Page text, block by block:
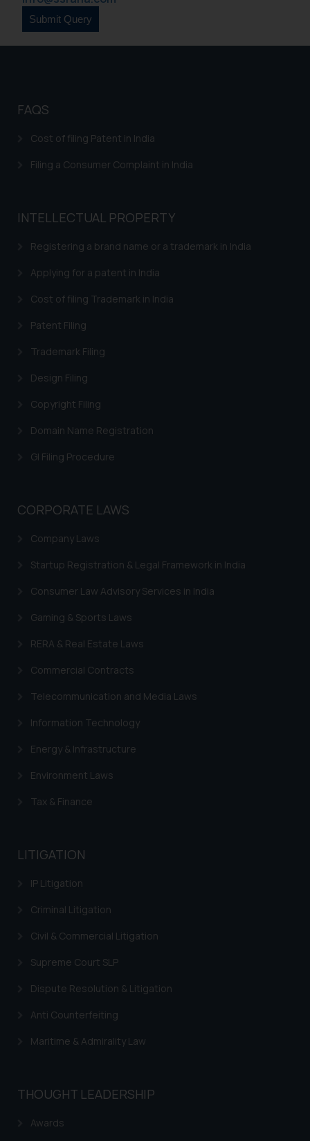
FAQS
Cost of filing Patent in India
Filing a Consumer Complaint in India
INTELLECTUAL PROPERTY
Registering a brand name or a trademark in India
Applying for a patent in India
Cost of filing Trademark in India
Patent Filing
Trademark Filing
Design Filing
Copyright Filing
Domain Name Registration
GI Filing Procedure
CORPORATE LAWS
Company Laws
Startup Registration & Legal Framework in India
Consumer Law Advisory Services in India
Gaming & Sports Laws
RERA & Real Estate Laws
Commercial Contracts
Telecommunication and Media Laws
Information Technology
Energy & Infrastructure
Environment Laws
Tax & Finance
LITIGATION
IP Litigation
Criminal Litigation
Civil & Commercial Litigation
Supreme Court SLP
Dispute Resolution & Litigation
Anti Counterfeiting
Maritime & Admirality Law
THOUGHT LEADERSHIP
Awards
is to provide information and not
advertise/ solicit their work
through website. The content
on the links and should refer to
legal counsels and experts in their
determine its impact. The Firm
reader takes any decision/ action
provided on the website.
By clicking on ‘I Agree’, the reader
information provided on the
website (a) does not amount to
is meant only for reader’s
practices of the Firm and
information provided therein.
you consent to the use of cookies